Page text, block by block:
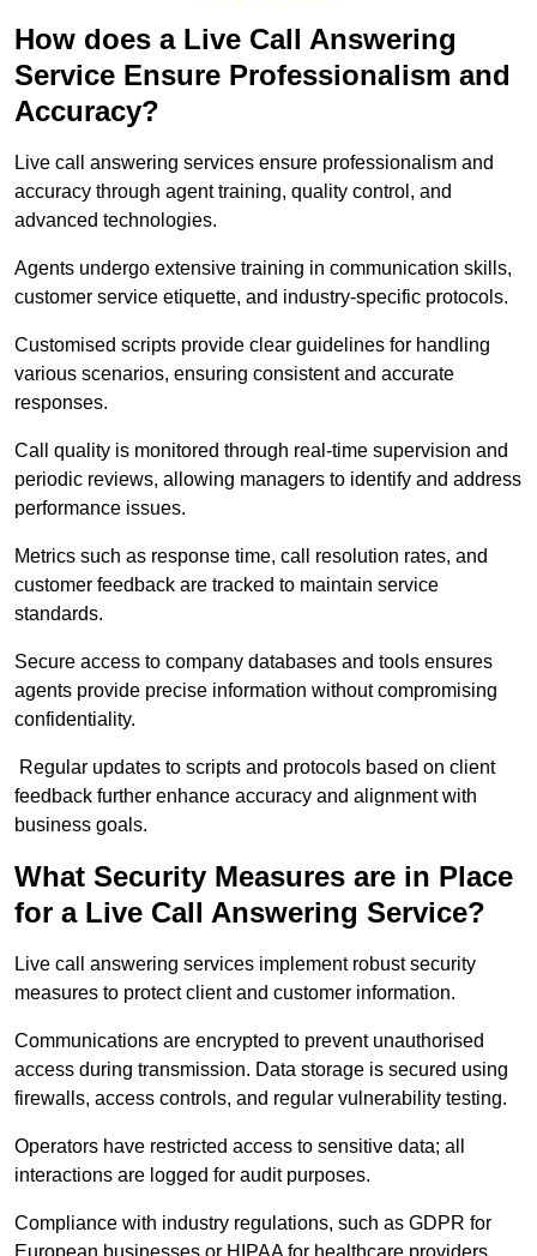
How does a Live Call Answering
Service Ensure Professionalism and
Accuracy?
Live call answering services ensure professionalism and
accuracy through agent training, quality control, and
advanced technologies.
Agents undergo extensive training in communication skills,
customer service etiquette, and industry-specific protocols.
Customised scripts provide clear guidelines for handling
various scenarios, ensuring consistent and accurate
responses.
Call quality is monitored through real-time supervision and
periodic reviews, allowing managers to identify and address
performance issues.
Metrics such as response time, call resolution rates, and
customer feedback are tracked to maintain service
standards.
Secure access to company databases and tools ensures
agents provide precise information without compromising
confidentiality.
Regular updates to scripts and protocols based on client
feedback further enhance accuracy and alignment with
business goals.
What Security Measures are in Place
for a Live Call Answering Service?
Live call answering services implement robust security
measures to protect client and customer information.
Communications are encrypted to prevent unauthorised
access during transmission. Data storage is secured using
firewalls, access controls, and regular vulnerability testing.
Operators have restricted access to sensitive data; all
interactions are logged for audit purposes.
Compliance with industry regulations, such as GDPR for